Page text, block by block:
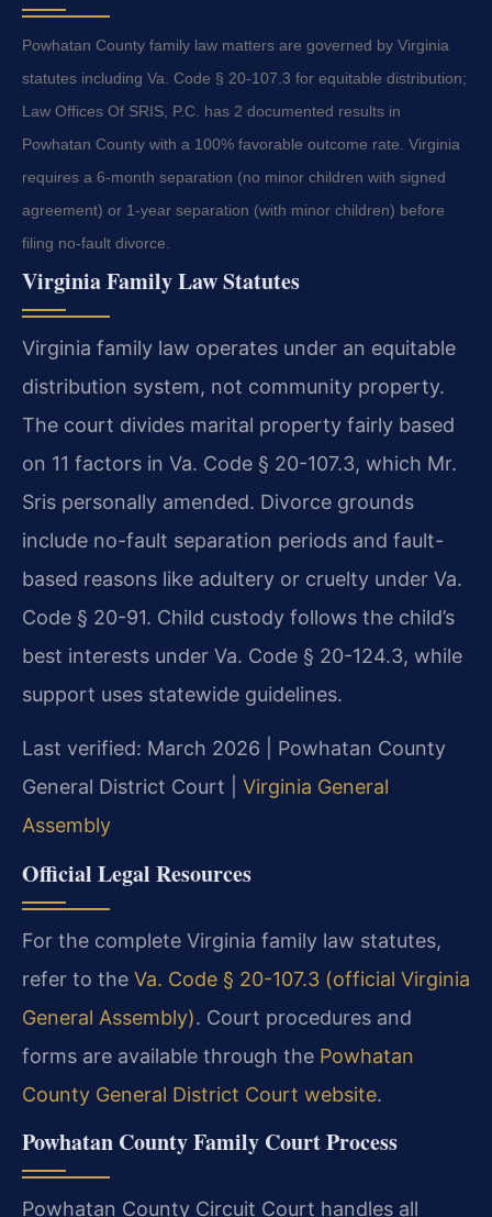
Powhatan County family law matters are governed by Virginia
statutes including Va. Code § 20-107.3 for equitable distribution;
Law Offices Of SRIS, P.C. has 2 documented results in
Powhatan County with a 100% favorable outcome rate. Virginia
requires a 6-month separation (no minor children with signed
agreement) or 1-year separation (with minor children) before
filing no-fault divorce.
Virginia Family Law Statutes
Virginia family law operates under an equitable
distribution system, not community property.
The court divides marital property fairly based
on 11 factors in Va. Code § 20-107.3, which Mr.
Sris personally amended. Divorce grounds
include no-fault separation periods and fault-
based reasons like adultery or cruelty under Va.
Code § 20-91. Child custody follows the child’s
best interests under Va. Code § 20-124.3, while
support uses statewide guidelines.
Last verified: March 2026 | Powhatan County
General District Court | Virginia General
Assembly
Official Legal Resources
For the complete Virginia family law statutes,
refer to the Va. Code § 20-107.3 (official Virginia
General Assembly). Court procedures and
forms are available through the Powhatan
County General District Court website.
Powhatan County Family Court Process
Powhatan County Circuit Court handles all